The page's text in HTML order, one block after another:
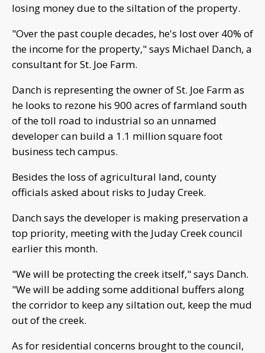
losing money due to the siltation of the property.
"Over the past couple decades, he's lost over 40% of
the income for the property," says Michael Danch, a
consultant for St. Joe Farm.
Danch is representing the owner of St. Joe Farm as
he looks to rezone his 900 acres of farmland south
of the toll road to industrial so an unnamed
developer can build a 1.1 million square foot
business tech campus.
Besides the loss of agricultural land, county
officials asked about risks to Juday Creek.
Danch says the developer is making preservation a
top priority, meeting with the Juday Creek council
earlier this month.
"We will be protecting the creek itself," says Danch.
"We will be adding some additional buffers along
the corridor to keep any siltation out, keep the mud
out of the creek.
As for residential concerns brought to the council,